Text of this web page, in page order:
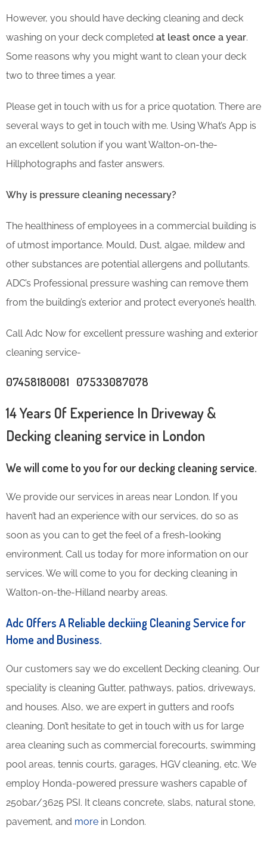
However, you should have decking cleaning and deck
washing on your deck completed at least once a year.
Some reasons why you might want to clean your deck
two to three times a year.
Please get in touch with us for a price quotation. There are
several ways to get in touch with me. Using What’s App is
an excellent solution if you want Walton-on-the-
Hillphotographs and faster answers.
Why is pressure cleaning necessary?
The healthiness of employees in a commercial building is
of utmost importance. Mould, Dust, algae, mildew and
other substances are potential allergens and pollutants.
ADC’s Professional pressure washing can remove them
from the building’s exterior and protect everyone’s health.
Call Adc Now for excellent pressure washing and exterior
cleaning service-
07458180081 07533087078
14 Years Of Experience In Driveway &
Decking cleaning service in London
We will come to you for our decking cleaning service.
We provide our services in areas near London. If you
haven’t had an experience with our services, do so as
soon as you can to get the feel of a fresh-looking
environment. Call us today for more information on our
services. We will come to you for decking cleaning in
Walton-on-the-Hilland nearby areas.
Adc Offers A Reliable deckiing Cleaning Service for
Home and Business.
Our customers say we do excellent Decking cleaning. Our
speciality is cleaning Gutter, pathways, patios, driveways,
and houses. Also, we are expert in gutters and roofs
cleaning. Don’t hesitate to get in touch with us for large
area cleaning such as commercial forecourts, swimming
pool areas, tennis courts, garages, HGV cleaning, etc. We
employ Honda-powered pressure washers capable of
250bar/3625 PSI. It cleans concrete, slabs, natural stone,
pavement, and more in London.